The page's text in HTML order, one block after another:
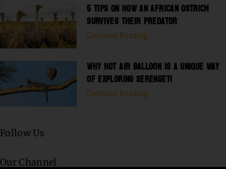
5 TIPS ON HOW AN AFRICAN OSTRICH
SURVIVES THEIR PREDATOR
Continue Reading
WHY HOT AIR BALLOON IS A UNIQUE WAY
OF EXPLORING SERENGETI
Continue Reading
Follow Us
Our Channel